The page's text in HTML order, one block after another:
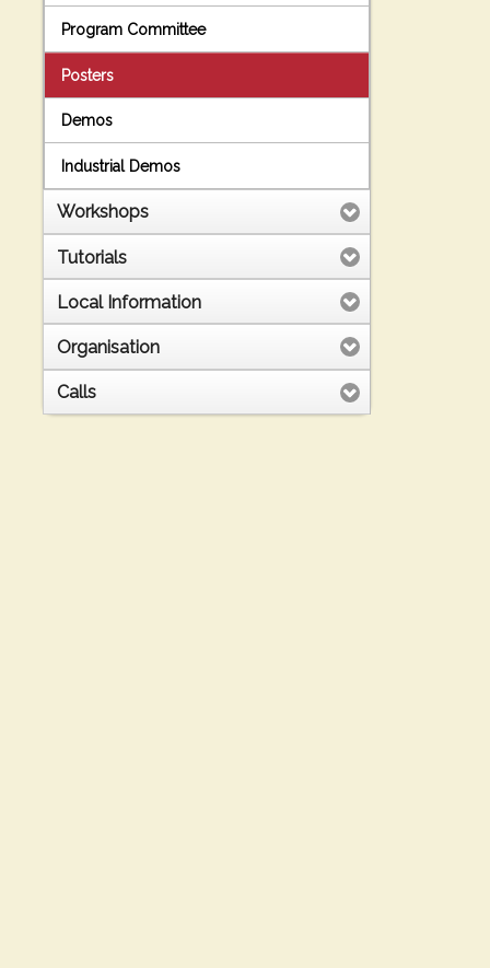
Program Committee
Posters
Demos
Industrial Demos
Workshops
Tutorials
Local Information
Organisation
Calls